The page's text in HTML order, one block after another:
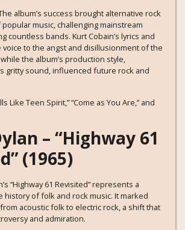
album’s success brought alternative rock
music, challenging mainstream
countless bands. Kurt Cobain’s lyrics and
voice to the angst and disillusionment of the
the album’s production style,
gritty sound, influenced future rock and
Like Teen Spirit,” “Come as You Are,” and
– “Highway 61
(1965)
“Highway 61 Revisited” represents a
history of folk and rock music. It marked
acoustic folk to electric rock, a shift that
and admiration.